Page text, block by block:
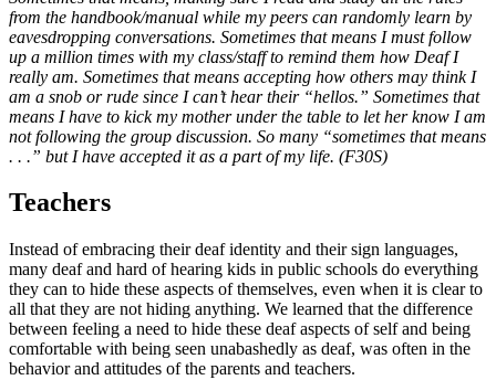
from the handbook/manual while my peers can randomly learn by
eavesdropping conversations. Sometimes that means I must follow
up a million times with my class/staff to remind them how Deaf I
really am. Sometimes that means accepting how others may think I
am a snob or rude since I can’t hear their “hellos.” Sometimes that
means I have to kick my mother under the table to let her know I am
not following the group discussion. So many “sometimes that means
. . .” but I have accepted it as a part of my life. (F30S)
Teachers
Instead of embracing their deaf identity and their sign languages,
many deaf and hard of hearing kids in public schools do everything
they can to hide these aspects of themselves, even when it is clear to
all that they are not hiding anything. We learned that the difference
between feeling a need to hide these deaf aspects of self and being
comfortable with being seen unabashedly as deaf, was often in the
behavior and attitudes of the parents and teachers.